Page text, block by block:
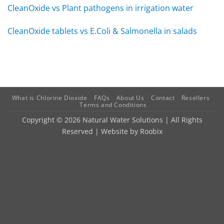
CleanOxide vs Plant pathogens in irrigation water
CleanOxide tablets vs E.Coli & Salmonella in salads
What is Chlorine Dioxide FAQs About Us Contact
Resellers
Terms and Conditions
Copyright © 2026 Natural Water Solutions | All Rights
Reserved | Website by Roobix